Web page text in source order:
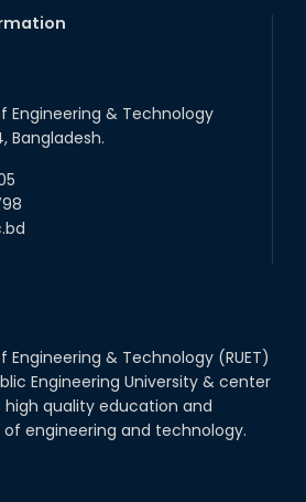
2026
Odd Semester (2024 Series) classes
of Akheri Chahar Shomba
22 nd Jul
the 1st Year Backlog Examinations
and ECE Departments, 2025
Engineering & Technology
Bangladesh.
Engineering & Technology (RUET)
Engineering University & center
quality education and
engineering and technology.